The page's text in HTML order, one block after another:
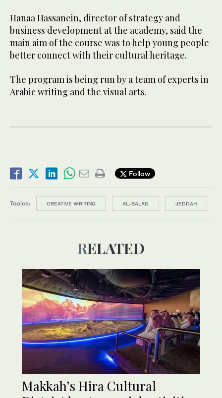
Hanaa Hassanein, director of strategy and
business development at the academy, said the
main aim of the course was to help young people
better connect with their cultural heritage.
The program is being run by a team of experts in
Arabic writing and the visual arts.
Follow
Topics: CREATIVE WRITING AL-BALAD JEDDAH
RELATED
Makkah’s Hira Cultural